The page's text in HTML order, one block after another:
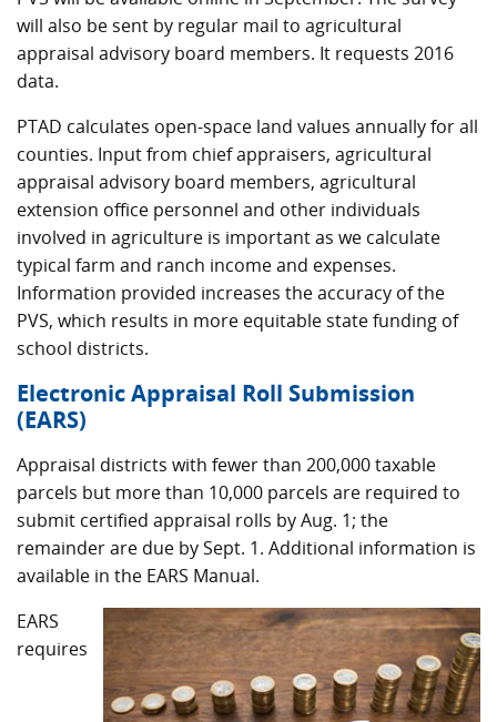
will also be sent by regular mail to agricultural
appraisal advisory board members. It requests 2016
data.
PTAD calculates open-space land values annually for all
counties. Input from chief appraisers, agricultural
appraisal advisory board members, agricultural
extension office personnel and other individuals
involved in agriculture is important as we calculate
typical farm and ranch income and expenses.
Information provided increases the accuracy of the
PVS, which results in more equitable state funding of
school districts.
Electronic Appraisal Roll Submission
(EARS)
Appraisal districts with fewer than 200,000 taxable
parcels but more than 10,000 parcels are required to
submit certified appraisal rolls by Aug. 1; the
remainder are due by Sept. 1. Additional information is
available in the EARS Manual.
EARS
requires